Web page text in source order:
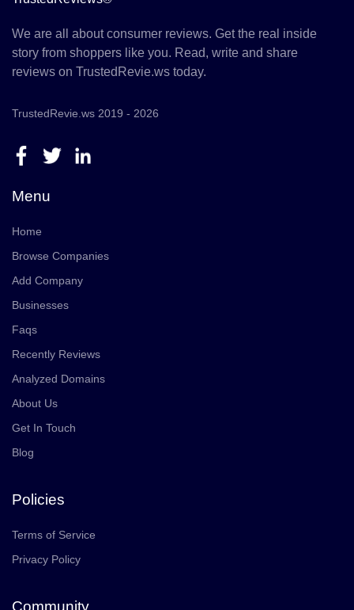
We are all about consumer reviews. Get the real inside
story from shoppers like you. Read, write and share
reviews on TrustedRevie.ws today.
TrustedRevie.ws 2019 - 2026
Menu
Home
Browse Companies
Add Company
Businesses
Faqs
Recently Reviews
Analyzed Domains
About Us
Get In Touch
Blog
Policies
Terms of Service
Privacy Policy
Community